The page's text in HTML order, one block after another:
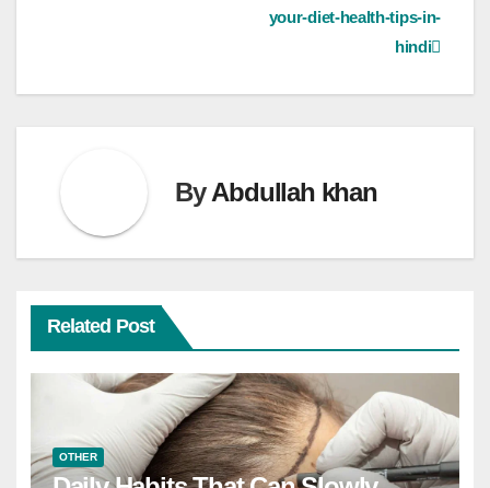
your-diet-health-tips-in-
hindi
ByAbdullah khan
Related Post
OTHER